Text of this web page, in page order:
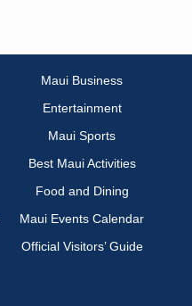
Maui Business
Entertainment
Maui Sports
Best Maui Activities
Food and Dining
Maui Events Calendar
Official Visitors’ Guide